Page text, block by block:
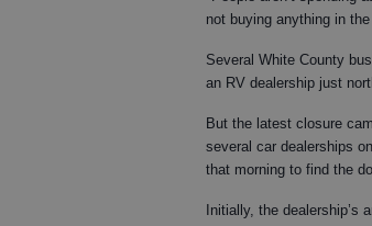
not buying anything in
Several White County
an RV dealership just
But the latest closure
several car dealerships
that morning to find the
Initially, the